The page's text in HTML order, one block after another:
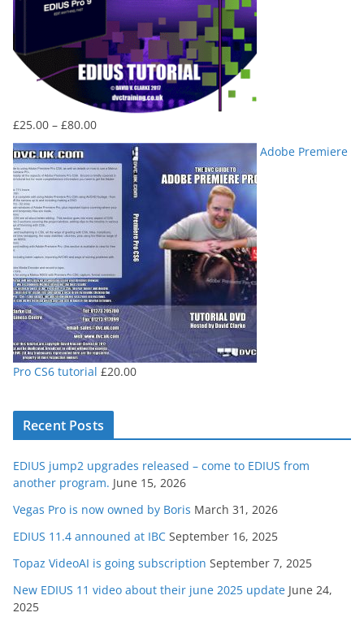
£25.00 – £80.00Price
range:
through
£80.00
Adobe Premiere
Pro CS6 tutorial £20.00
Recent Posts
EDIUS jump2 upgrades released – come to EDIUS from
another program. June 15, 2026
Vegas Pro is now owned by Boris March 31, 2026
EDIUS 11.4 announed at IBC September 16, 2025
Topaz VideoAI is going subscription September 7, 2025
New EDIUS 11 video about their june 2025 update June 24,
2025